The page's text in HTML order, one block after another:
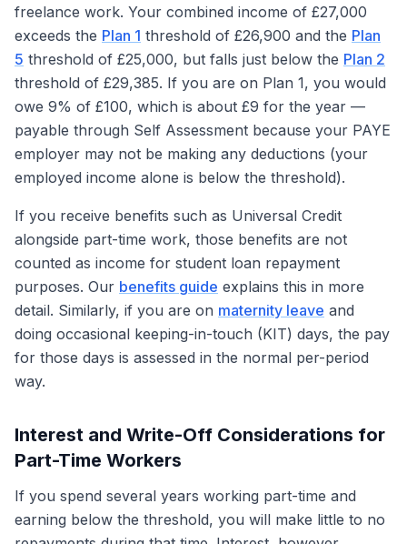
freelance work. Your combined income of £27,000
exceeds the Plan 1 threshold of £26,900 and the Plan
5 threshold of £25,000, but falls just below the Plan 2
threshold of £29,385. If you are on Plan 1, you would
owe 9% of £100, which is about £9 for the year —
payable through Self Assessment because your PAYE
employer may not be making any deductions (your
employed income alone is below the threshold).
If you receive benefits such as Universal Credit
alongside part-time work, those benefits are not
counted as income for student loan repayment
purposes. Our benefits guide explains this in more
detail. Similarly, if you are on maternity leave and
doing occasional keeping-in-touch (KIT) days, the pay
for those days is assessed in the normal per-period
way.
Interest and Write-Off Considerations for
Part-Time Workers
If you spend several years working part-time and
earning below the threshold, you will make little to no